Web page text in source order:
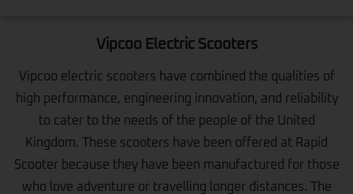
Vipcoo Electric Scooters
Vipcoo electric scooters have combined the qualities of
high performance, engineering innovation, and reliability
to cater to the needs of the people of the United
Kingdom. These scooters have been offered at Rapid
Scooter because they have been manufactured for those
who love adventure or travelling longer distances. The